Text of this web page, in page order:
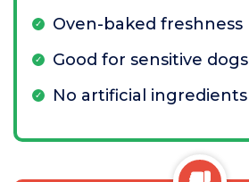
Oven-baked freshness
Good for sensitive dogs
No artificial ingredients